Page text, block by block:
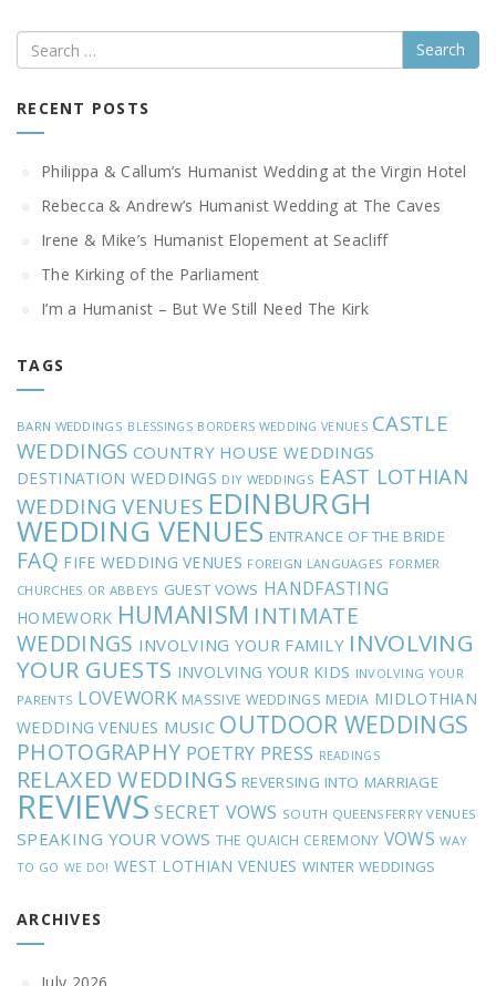
Search
RECENT POSTS
Philippa & Callum’s Humanist Wedding at the Virgin Hotel
Rebecca & Andrew’s Humanist Wedding at The Caves
Irene & Mike’s Humanist Elopement at Seacliff
The Kirking of the Parliament
I’m a Humanist – But We Still Need The Kirk
TAGS
BARN WEDDINGS BLESSINGS BORDERS WEDDING VENUES CASTLE
WEDDINGS COUNTRY HOUSE WEDDINGS
DESTINATION WEDDINGS DIY WEDDINGS EAST LOTHIAN
WEDDING VENUES EDINBURGH
WEDDING VENUES ENTRANCE OF THE BRIDE
FAQ FIFE WEDDING VENUES FOREIGN LANGUAGES FORMER
CHURCHES OR ABBEYS GUEST VOWS HANDFASTING
HOMEWORK HUMANISM INTIMATE
WEDDINGS INVOLVING YOUR FAMILY INVOLVING
YOUR GUESTS INVOLVING YOUR KIDS INVOLVING YOUR
PARENTS LOVEWORK MASSIVE WEDDINGS MEDIA MIDLOTHIAN
WEDDING VENUES MUSIC OUTDOOR WEDDINGS
PHOTOGRAPHY POETRY PRESS READINGS
RELAXED WEDDINGS REVERSING INTO MARRIAGE
REVIEWS SECRET VOWS SOUTH QUEENSFERRY VENUES
SPEAKING YOUR VOWS THE QUAICH CEREMONY VOWS WAY
TO GO WE DO! WEST LOTHIAN VENUES WINTER WEDDINGS
ARCHIVES